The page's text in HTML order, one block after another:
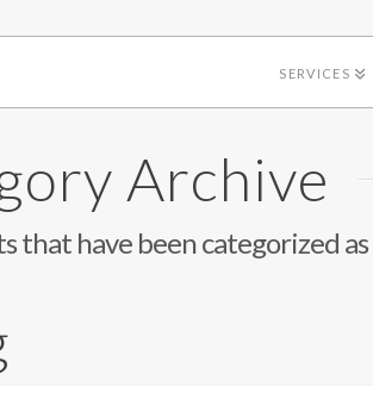
SERVICES
Archive
that have been categorized as